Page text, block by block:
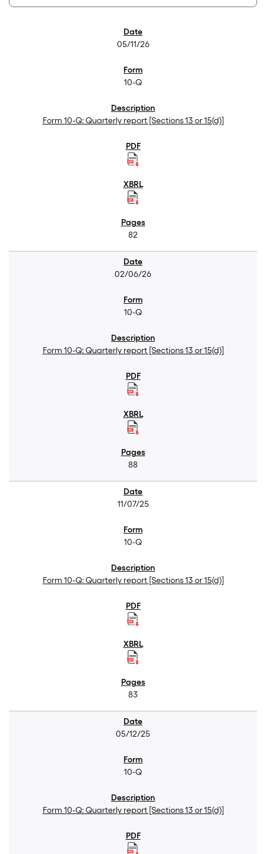
05/11/26
10-Q
Form 10-Q: Quarterly report [Sections 13 or 15(d)]
82
02/06/26
10-Q
Form 10-Q: Quarterly report [Sections 13 or 15(d)]
88
11/07/25
10-Q
Form 10-Q: Quarterly report [Sections 13 or 15(d)]
83
05/12/25
10-Q
Form 10-Q: Quarterly report [Sections 13 or 15(d)]